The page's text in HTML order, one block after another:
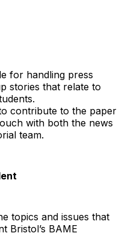
for handling press
stories that relate to
contribute to the paper
with both the news
team.
topics and issues that
Bristol’s BAME